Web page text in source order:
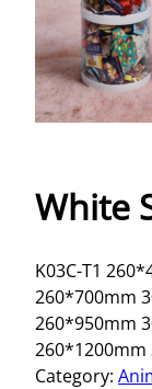
White
K03C-T1
260*700mm
260*950mm
Category: